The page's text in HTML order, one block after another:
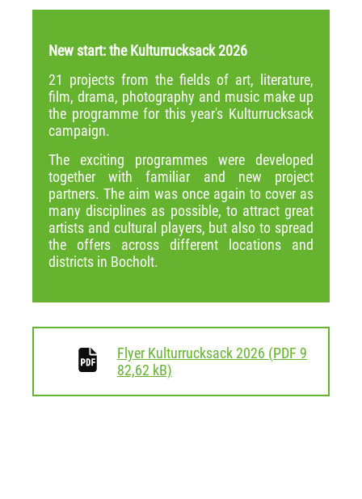
New start: the Kulturrucksack 2026
21 projects from the fields of art, literature,
film, drama, photography and music make up
the programme for this year's Kulturrucksack
campaign.
The exciting programmes were developed
together with familiar and new project
partners. The aim was once again to cover as
many disciplines as possible, to attract great
artists and cultural players, but also to spread
the offers across different locations and
districts in Bocholt.
Flyer Kulturrucksack 2026 (PDF 9
82,62 kB)